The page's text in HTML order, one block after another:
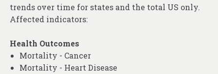
trends over time for states and the total US only.
Affected indicators:
Health Outcomes
Mortality - Cancer
Mortality - Heart Disease